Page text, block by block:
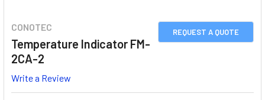
REQUEST A QUOTE
CONOTEC
Temperature Indicator FM-
2CA-2
Write a Review